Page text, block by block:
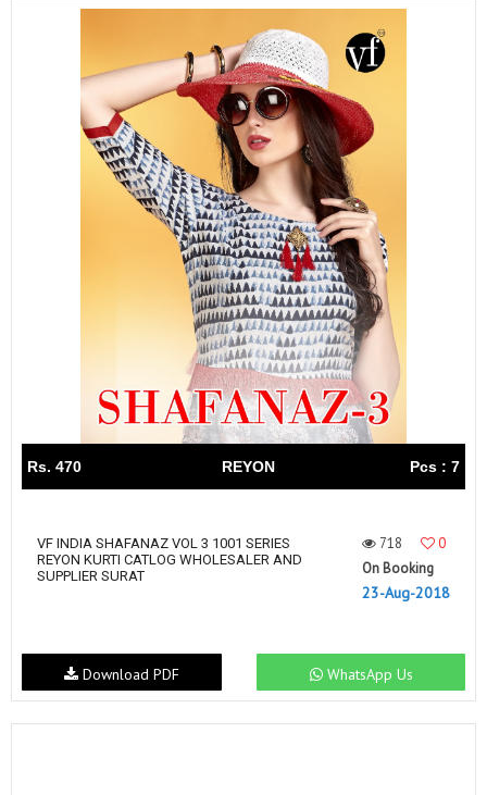
Rs. 470 REYON Pcs : 7
VF INDIA SHAFANAZ VOL 3 1001 SERIES
REYON KURTI CATLOG WHOLESALER AND
SUPPLIER SURAT
718
0
On Booking
23-Aug-2018
WhatsApp Us
Download PDF